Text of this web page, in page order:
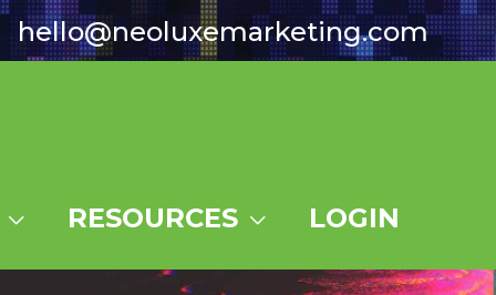
hello@neoluxemarketing.com
RESOURCES LOGIN